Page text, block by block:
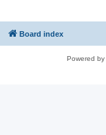
Board index
Powered by